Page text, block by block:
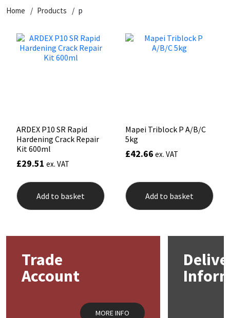
Home Products p
ARDEX P10 SR Rapid
Hardening Crack Repair
Kit 600ml
£29.51 ex. VAT
Add to basket
Mapei Triblock P A/B/C
5kg
£42.66 ex. VAT
Add to basket
Trade
Account
MORE INFO
Dowsil
FOSROC
Illbruck
Mapei
Nullifire
General Purpose
Kitchen & Cleanroom
Paintable
Roofing Sealants
Structural Sealants
Swimming Pool
Tools & Accessories
Putty
Tools & Accessories
Tile Adhesives
Wood Adhesive
Varnish
WAX
Sockets & Spanners
Hardware & Fixings